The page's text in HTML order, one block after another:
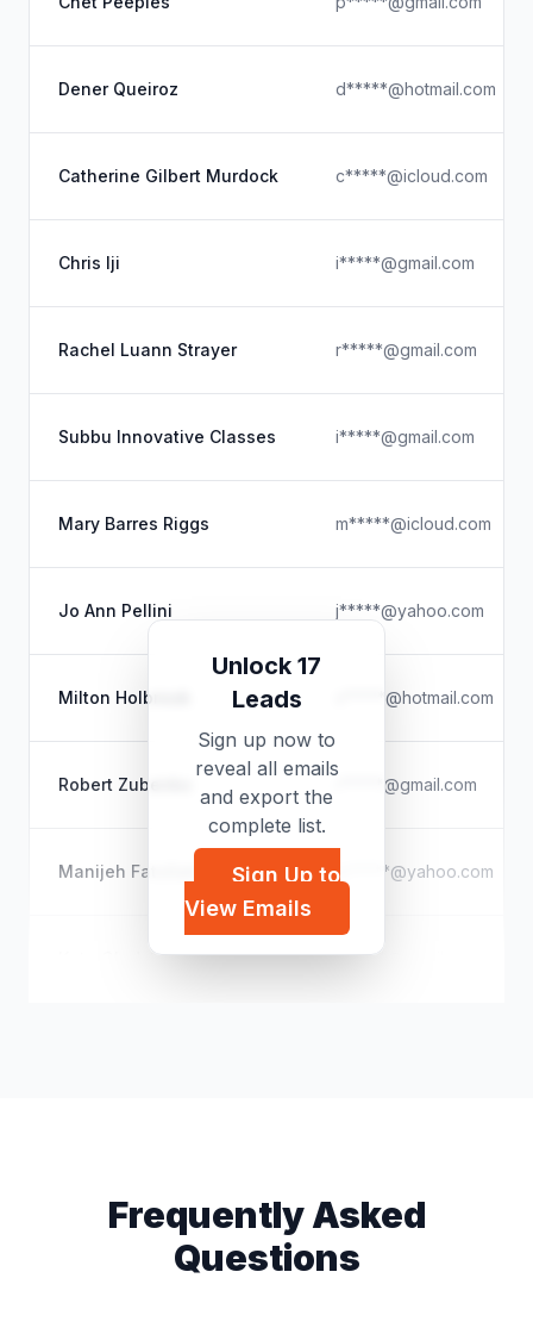
Dener Queiroz d*****@hotmail.com
Catherine Gilbert Murdock c*****@icloud.com
Chris Iji i*****@gmail.com
Rachel Luann Strayer r*****@gmail.com
Subbu Innovative Classes i*****@gmail.com
Mary Barres Riggs m*****@icloud.com
Jo Ann Pellini j*****@yahoo.com
Milton Holbrook s*****@hotmail.com
Robert Zubenko r*****@gmail.com
Manijeh Fatollahi m*****@yahoo.com
Kate Gladstone h*****@gmail.com
Unlock 17
Leads
Sign up now to
reveal all emails
and export the
complete list.
Sign Up to
View Emails
Frequently Asked
Questions